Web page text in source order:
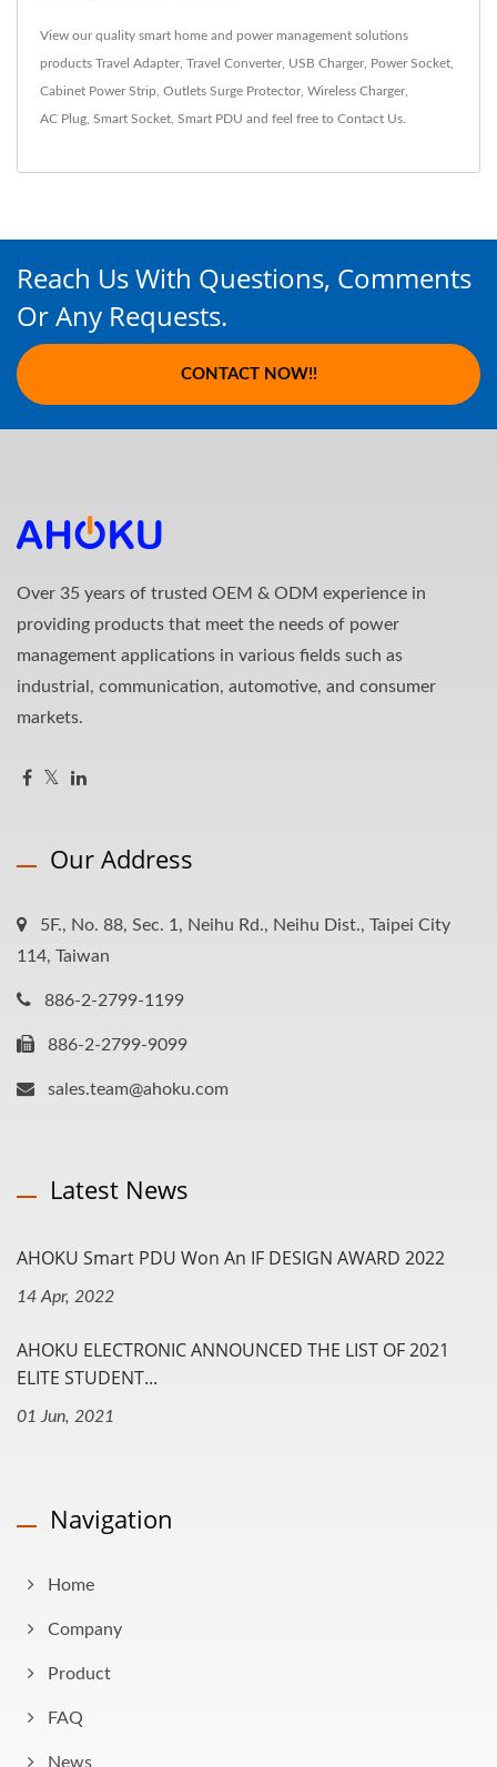
View our quality smart home and power management solutions
products Travel Adapter, Travel Converter, USB Charger, Power Socket
Cabinet Power Strip Outlets Surge Protector, Wireless Charger,
AC Plug Smart Socket Smart PDU and feel free to Contact Us
Reach Us With Questions, Comments
Or Any Requests.
CONTACT NOW!!
Over 35 years of trusted OEM & ODM experience in
providing products that meet the needs of power
management applications in various fields such as
industrial, communication, automotive, and consumer
markets.
Our Address
5F., No. 88, Sec. 1, Neihu Rd., Neihu Dist., Taipei City
114, Taiwan
886-2-2799-1199
886-2-2799-9099
sales.team@ahoku.com
Latest News
AHOKU Smart PDU Won An IF DESIGN AWARD 2022
14 Apr, 2022
AHOKU ELECTRONIC ANNOUNCED THE LIST OF 2021
ELITE STUDENT...
01 Jun, 2021
Navigation
Home
Company
Product
FAQ
News